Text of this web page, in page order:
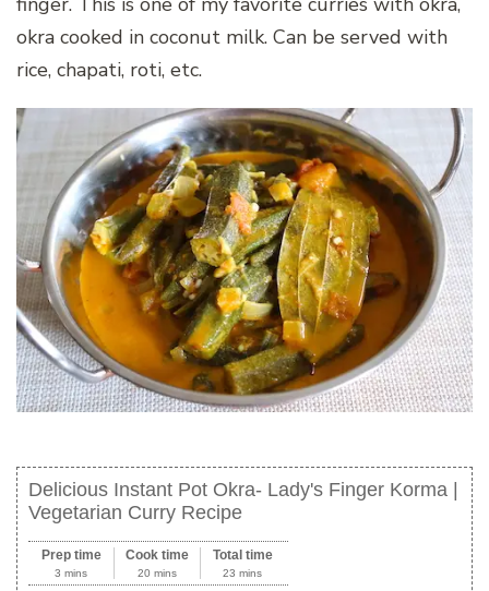
okra cooked in coconut milk. Can be served with
rice, chapati, roti, etc.
Delicious Instant Pot Okra- Lady's Finger Korma |
Vegetarian Curry Recipe
Prep time
3 mins
Cook time
20 mins
Total time
23 mins